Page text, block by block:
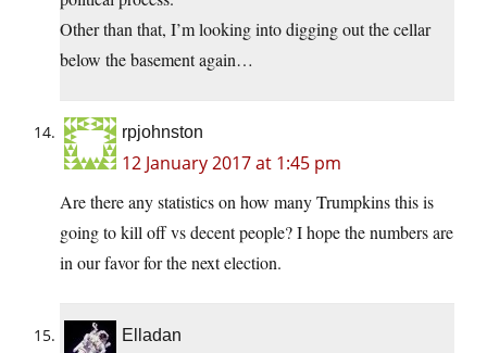
Other than that, I’m looking into digging out the cellar
below the basement again…
rpjohnston
12 January 2017 at 1:45 pm
Are there any statistics on how many Trumpkins this is
going to kill off vs decent people? I hope the numbers are
in our favor for the next election.
Elladan